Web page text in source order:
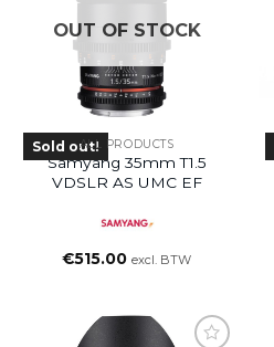
OUT OF STOCK
Sold out!ALL PRODUCTS
Samyang 35mm T1.5
VDSLR AS UMC EF
€515.00 excl. BTW